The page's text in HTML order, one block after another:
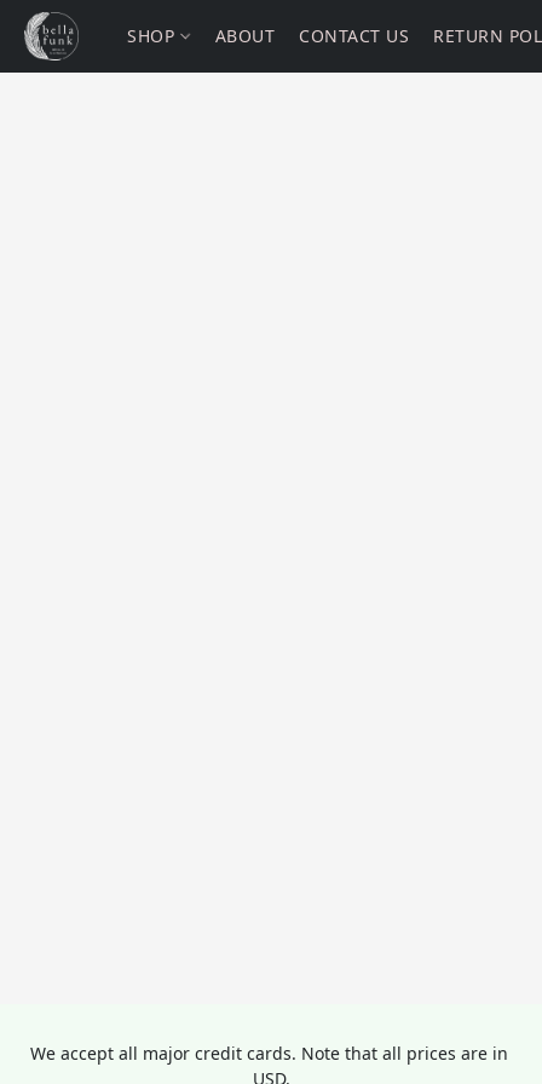
SHOP ABOUT CONTACT US RETURN
We accept all major credit cards. Note that all prices are in
USD.